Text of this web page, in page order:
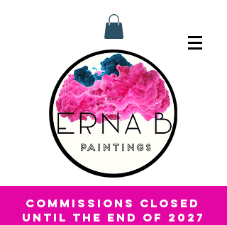
COMMISSIONS CLOSED
UNTIL THE END OF 2027